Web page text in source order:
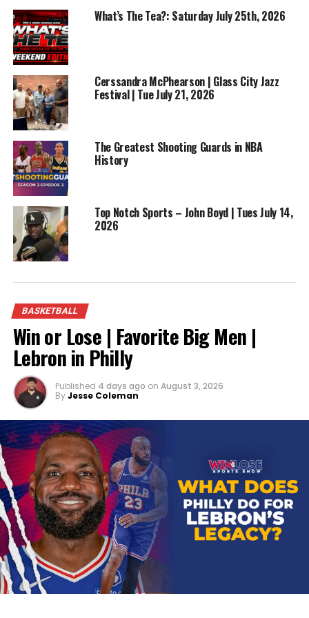
analysis, bold takes, and pure basketball culture as
Win Or Lose Show launches Season 2 with one of the
biggest weekends in the sport.
RELATED TOPICS: ALLSTAR BASKETBALL
FEATURED
NBA
UP NEXT
Win Or Lose Sports Show | Jaylen Brown MVP Candidate ?
| Season 2 Episode 3
DON'T MISS
Play by Play | Ep 52 | Cowboys Reset – After an
emotional week
What’s The Tea?: Saturday July 25th, 2026
Cerssandra McPhearson | Glass City Jazz
Festival | Tue July 21, 2026
The Greatest Shooting Guards in NBA
History
Top Notch Sports – John Boyd | Tues July 14,
2026
BASKETBALL
Win or Lose | Favorite Big Men |
Lebron in Philly
Published 4 days ago on August 3, 2026
ByJesse Coleman